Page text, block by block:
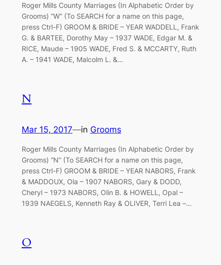
Roger Mills County Marriages (In Alphabetic Order by
Grooms) “W” (To SEARCH for a name on this page,
press Ctrl-F) GROOM & BRIDE – YEAR WADDELL, Frank
G. & BARTEE, Dorothy May – 1937 WADE, Edgar M. &
RICE, Maude – 1905 WADE, Fred S. & MCCARTY, Ruth
A. – 1941 WADE, Malcolm L. &…
N
Mar 15, 2017—in Grooms
Roger Mills County Marriages (In Alphabetic Order by
Grooms) “N” (To SEARCH for a name on this page,
press Ctrl-F) GROOM & BRIDE – YEAR NABORS, Frank
& MADDOUX, Ola – 1907 NABORS, Gary & DODD,
Cheryl – 1973 NABORS, Olin B. & HOWELL, Opal –
1939 NAEGELS, Kenneth Ray & OLIVER, Terri Lea –…
O